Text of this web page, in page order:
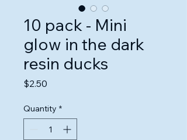
10 pack - Mini
glow in the dark
resin ducks
$2.50
Quantity *